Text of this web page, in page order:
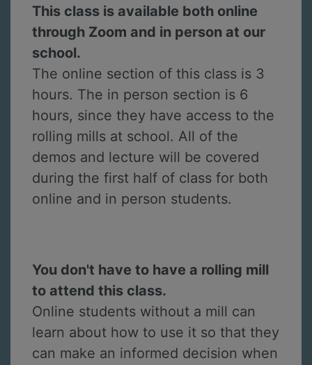
This class is available both online
through Zoom and in person at our
school.
The online section of this class is 3
hours. The in person section is 6
hours, since they have access to the
rolling mills at school. All of the
demos and lecture will be covered
during the first half of class for both
online and in person students.
You don't have to have a rolling mill
to attend this class.
Online students without a mill can
learn about how to use it so that they
can make an informed decision when